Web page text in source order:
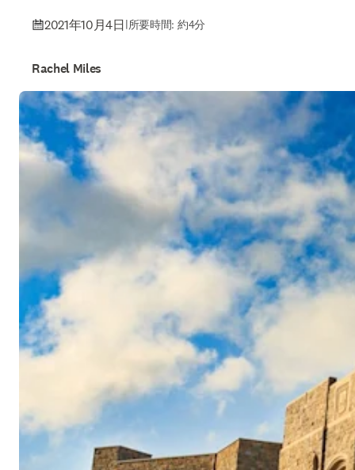
2021年10月4日|所要時間: 約4分
Rachel Miles